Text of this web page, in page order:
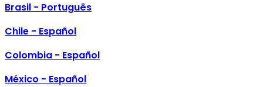
Brasil - Português
Chile - Español
Colombia - Español
México - Español